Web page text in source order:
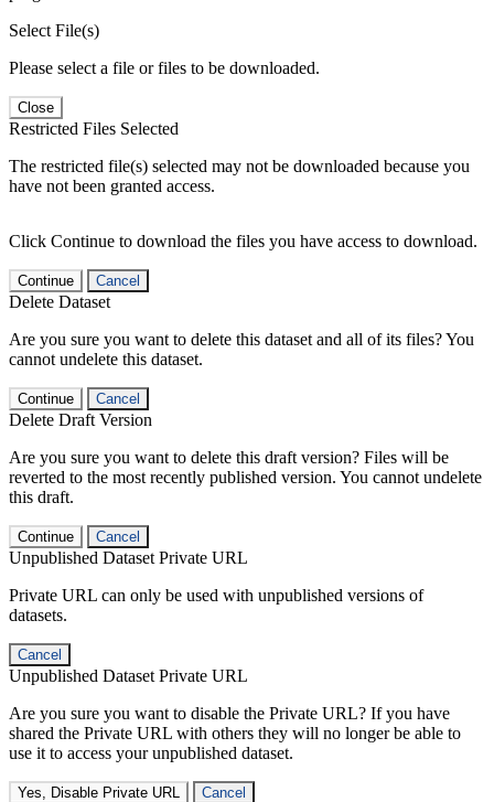
Select File(s)
Please select a file or files to be downloaded.
Close
Restricted Files Selected
The restricted file(s) selected may not be downloaded because you
have not been granted access.
Click Continue to download the files you have access to download.
Continue Cancel
Delete Dataset
Are you sure you want to delete this dataset and all of its files? You
cannot undelete this dataset.
Continue Cancel
Delete Draft Version
Are you sure you want to delete this draft version? Files will be
reverted to the most recently published version. You cannot undelete
this draft.
Continue Cancel
Unpublished Dataset Private URL
Private URL can only be used with unpublished versions of
datasets.
Cancel
Unpublished Dataset Private URL
Are you sure you want to disable the Private URL? If you have
shared the Private URL with others they will no longer be able to
use it to access your unpublished dataset.
Yes, Disable Private URL Cancel